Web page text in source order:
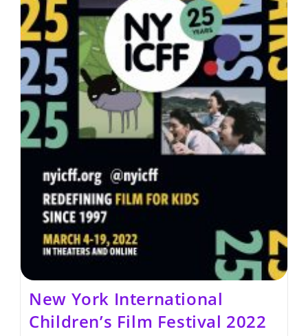
New York International
Children’s Film Festival 2022